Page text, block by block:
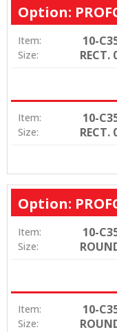
Option:
Item: 10-
Size: RECT.
Item: 10-
Size: RECT.
Option:
Item: 10-
Size:
Item: 10-
Size: